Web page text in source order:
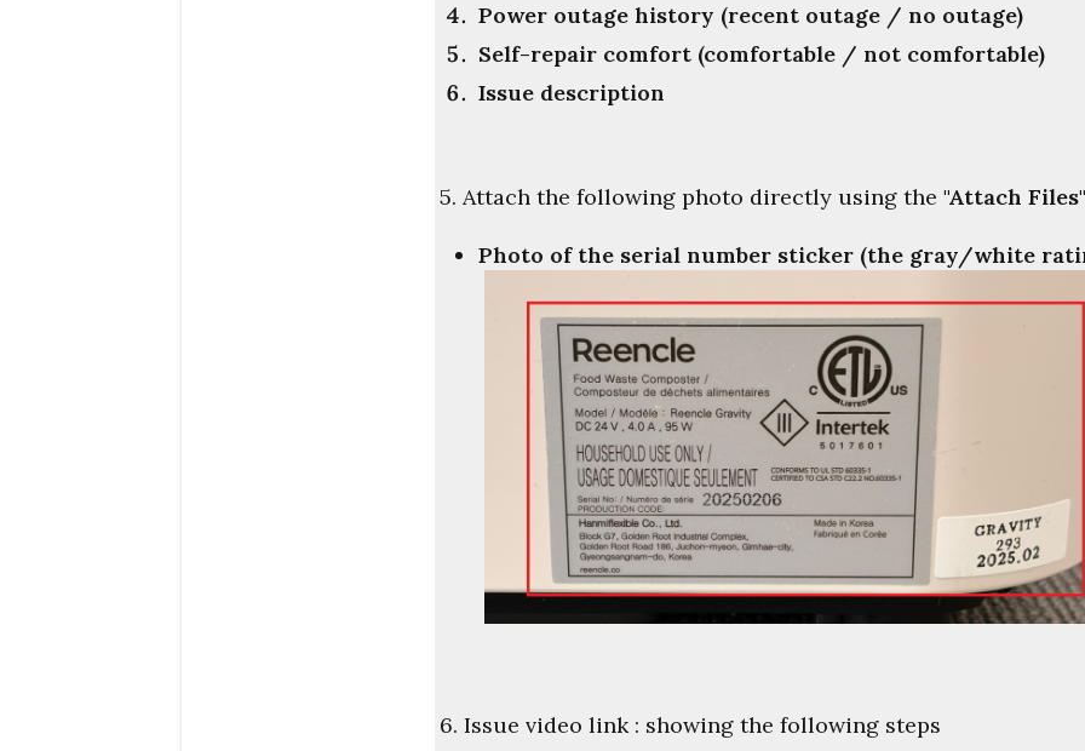
Power outage history (recent outage / no outage)
Self-repair comfort (comfortable / not comfortable)
Issue description
5. Attach the following photo directly using the"Attach Files"
Photo of the serial number sticker (the gray/white
6. Issue video link : showing the following steps